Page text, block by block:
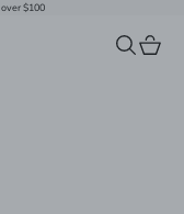
$100
Search
Cart